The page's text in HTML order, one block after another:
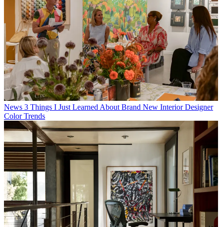
News 3 Things I Just Learned About Brand New Interior Designer
Color Trends